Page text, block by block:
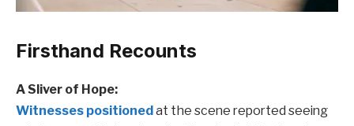
Firsthand Recounts
A Sliver of Hope:
Witnesses positionedat the scene reported seeing